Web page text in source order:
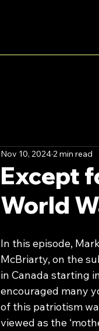
Except
World
Nov 10, 2024 2 min read
In this episode,
McBriarty, on the
in Canada starting
encouraged many
of this patriotism
viewed as the